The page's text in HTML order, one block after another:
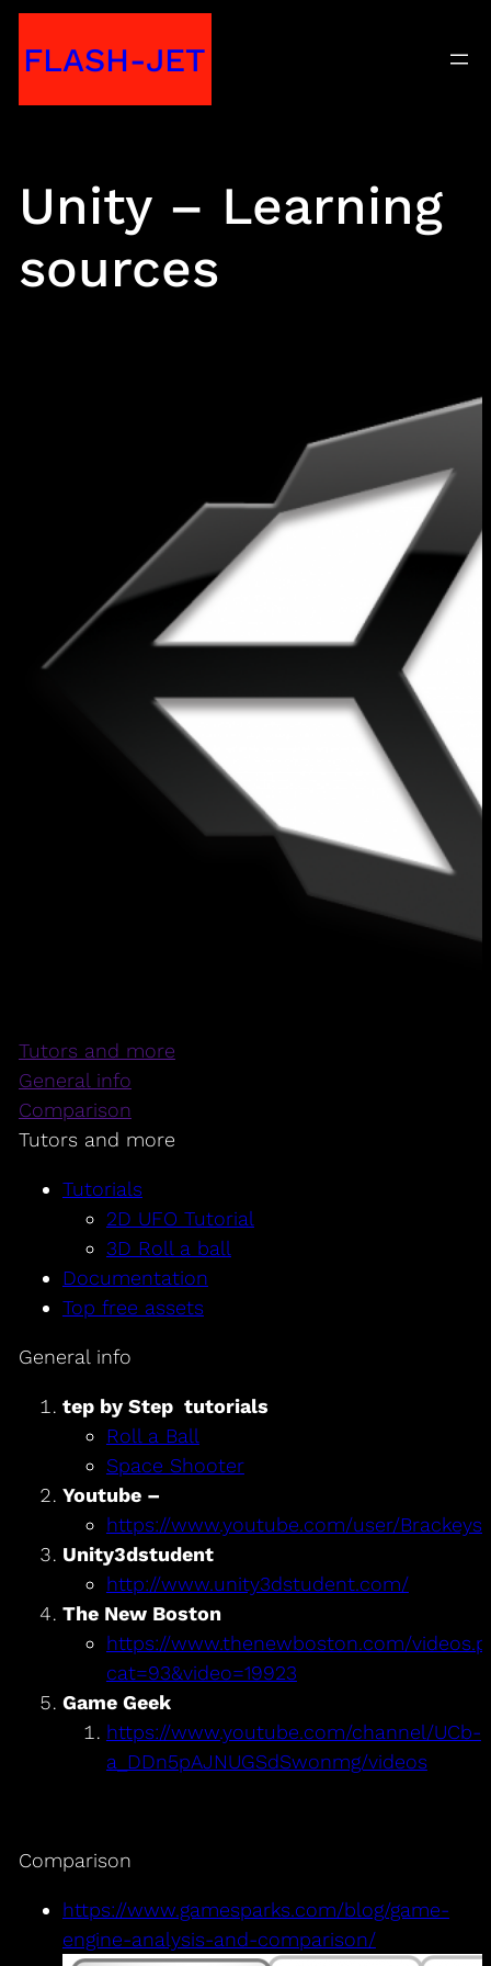
toFLASH-JET
Unity – Learning
sources
Tutors and more
General info
Comparison
Tutors and more
Tutorials
2D UFO Tutorial
3D Roll a ball
Documentation
Top free assets
General info
tep by Step tutorials
Roll a Ball
Space Shooter
Youtube –
https://www.youtube.com/user/
Unity3dstudent
http://www.unity3dstudent.com/
The New Boston
https://www.thenewboston.com/
cat=93&video=19923
Game Geek
https://www.youtube.com/channel/UCb-
a_DDn5pAJNUGSdSwonmg/videos
Comparison
https://www.gamesparks.com/blog/game-
engine-analysis-and-comparison/